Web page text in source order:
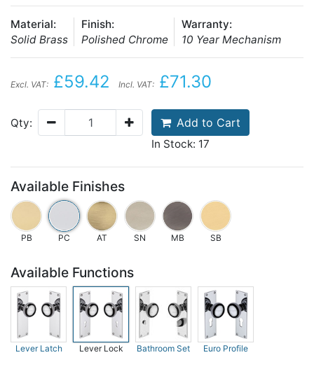
Material:
Solid Brass
Finish:
Polished Chrome
Warranty:
10 Year Mechanism
Excl. VAT: £59.42 Incl. VAT: £71.30
Qty: Add to Cart
In Stock: 17
Available Finishes
PB PC AT SN MB SB
Available Functions
Lever Latch Lever Lock Bathroom Set Euro Profile